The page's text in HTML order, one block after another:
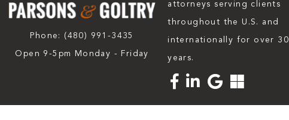
Phone: (480) 991-3435
Open 9-5pm Monday - Friday
attorneys serving clients
throughout the U.S. and
internationally for over 30
years.